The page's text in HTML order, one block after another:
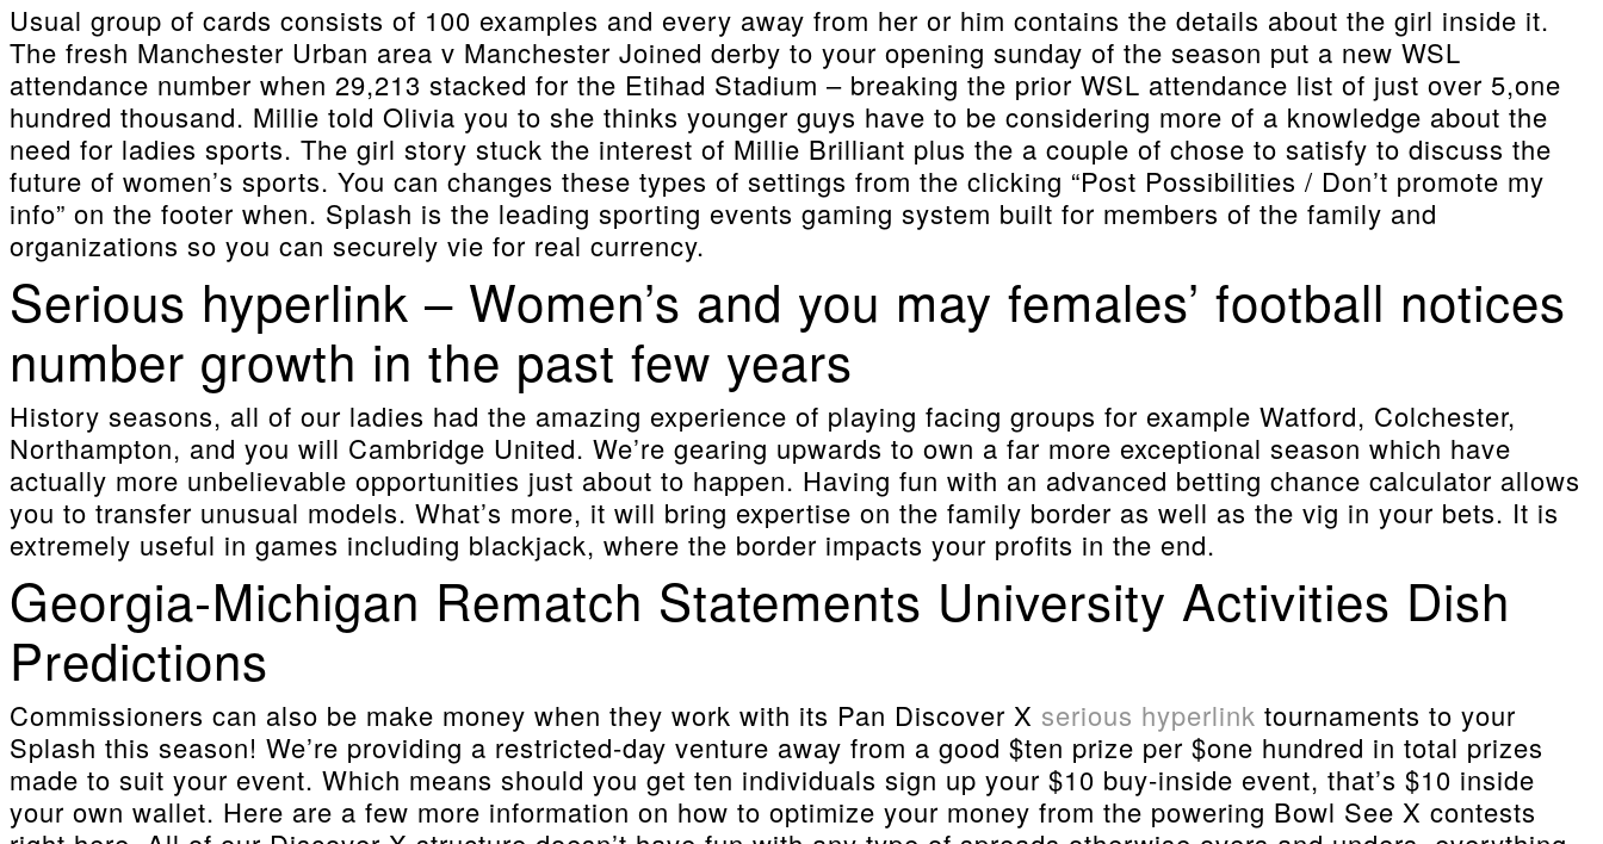
Usual group of cards consists of 100 examples and every away from her or him contains the details about the girl inside it.
The fresh Manchester Urban area v Manchester Joined derby to your opening sunday of the season put a new WSL
attendance number when 29,213 stacked for the Etihad Stadium – breaking the prior WSL attendance list of just over 5,one
hundred thousand. Millie told Olivia you to she thinks younger guys have to be considering more of a knowledge about the
need for ladies sports. The girl story stuck the interest of Millie Brilliant plus the a couple of chose to satisfy to discuss the
future of women’s sports. You can changes these types of settings from the clicking “Post Possibilities / Don’t promote my
info” on the footer when. Splash is the leading sporting events gaming system built for members of the family and
organizations so you can securely vie for real currency.
Serious hyperlink – Women’s and you may females’ football notices
number growth in the past few years
History seasons, all of our ladies had the amazing experience of playing facing groups for example Watford, Colchester,
Northampton, and you will Cambridge United. We’re gearing upwards to own a far more exceptional season which have
actually more unbelievable opportunities just about to happen. Having fun with an advanced betting chance calculator allows
you to transfer unusual models. What’s more, it will bring expertise on the family border as well as the vig in your bets. It is
extremely useful in games including blackjack, where the border impacts your profits in the end.
Georgia-Michigan Rematch Statements University Activities Dish
Predictions
Commissioners can also be make money when they work with its Pan Discover X serious hyperlink tournaments to your
Splash this season! We’re providing a restricted-day venture away from a good $ten prize per $one hundred in total prizes
made to suit your event. Which means should you get ten individuals sign up your $10 buy-inside event, that’s $10 inside
your own wallet. Here are a few more information on how to optimize your money from the powering Bowl See X contests